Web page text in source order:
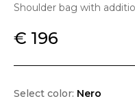
Shoulder bag with
€ 196
Select color: Nero